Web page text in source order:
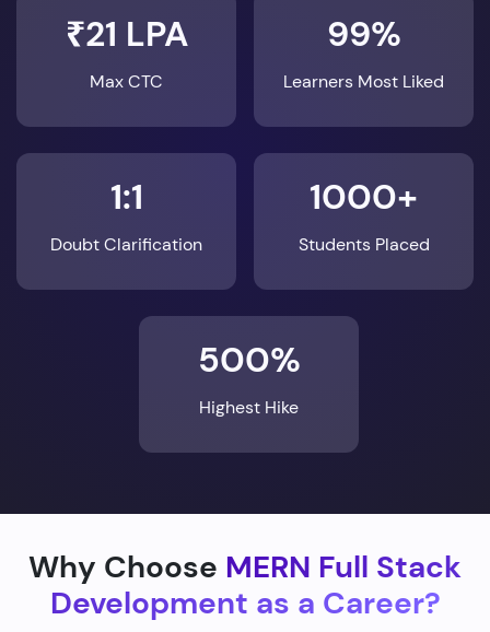
₹21 LPA
Max CTC
99%
Learners Most Liked
1:1
Doubt Clarification
1000+
Students Placed
500%
Highest Hike
Why Choose MERN Full Stack
Development as a Career?